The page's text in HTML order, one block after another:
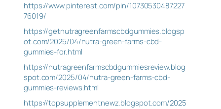
https://www.pinterest.com/pin/10730530487227
76019/
https://getnutragreenfarmscbdgummies.blogsp
ot.com/2025/04/nutra-green-farms-cbd-
gummies-for.html
https://nutragreenfarmscbdgummiesreview.blog
spot.com/2025/04/nutra-green-farms-cbd-
gummies-reviews.html
https://topsupplementnewz.blogspot.com/2025